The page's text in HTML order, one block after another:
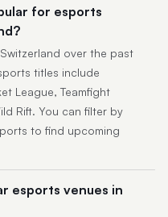
for esports
over the past
titles include
League, Teamfight
Rift. You can filter by
to find upcoming
esports venues in